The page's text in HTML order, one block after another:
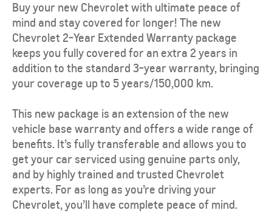
Buy your new Chevrolet with ultimate peace of
mind and stay covered for longer! The new
Chevrolet 2-Year Extended Warranty package
keeps you fully covered for an extra 2 years in
addition to the standard 3-year warranty, bringing
your coverage up to 5 years/150,000 km.
This new package is an extension of the new
vehicle base warranty and offers a wide range of
benefits. It’s fully transferable and allows you to
get your car serviced using genuine parts only,
and by highly trained and trusted Chevrolet
experts. For as long as you’re driving your
Chevrolet, you’ll have complete peace of mind.